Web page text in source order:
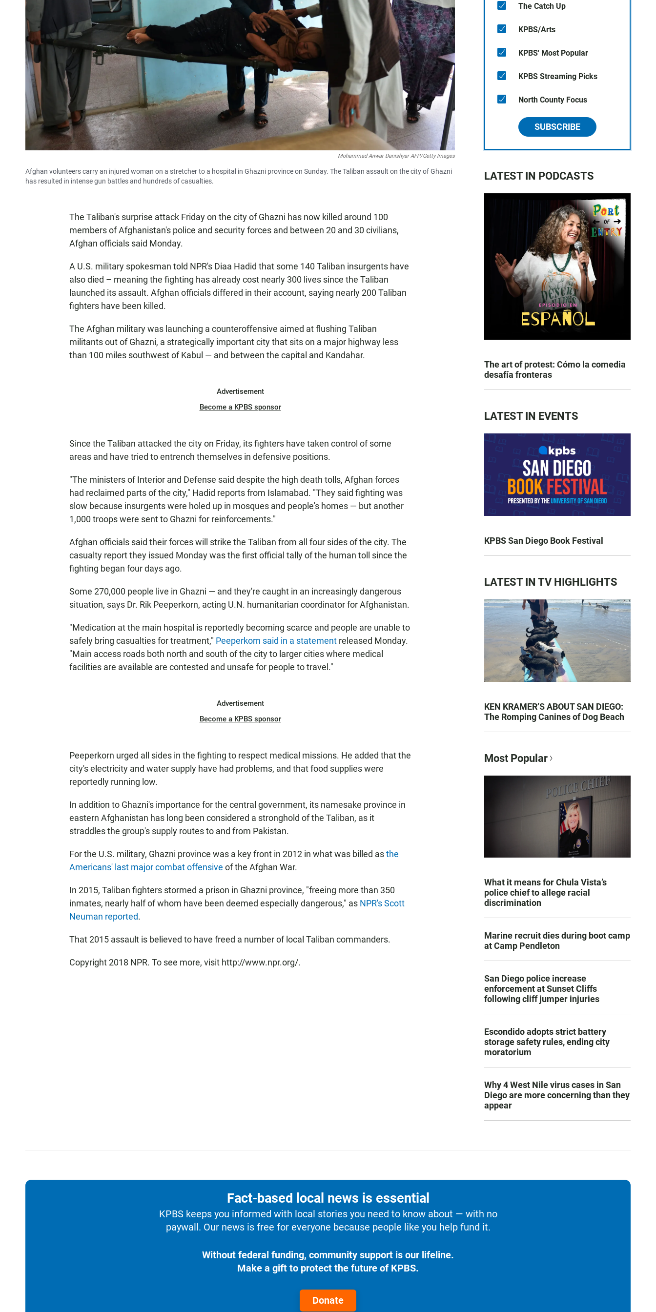
Mohammad Anwar Danishyar AFP/Getty Images
Afghan volunteers carry an injured woman on a stretcher to a hospital in Ghazni province on Sunday. The Taliban assault on the city of Ghazni
has resulted in intense gun battles and hundreds of casualties.
The Taliban's surprise attack Friday on the city of Ghazni has now killed around 100
members of Afghanistan's police and security forces and between 20 and 30 civilians,
Afghan officials said Monday.
A U.S. military spokesman told NPR's Diaa Hadid that some 140 Taliban insurgents have
also died – meaning the fighting has already cost nearly 300 lives since the Taliban
launched its assault. Afghan officials differed in their account, saying nearly 200 Taliban
fighters have been killed.
The Afghan military was launching a counteroffensive aimed at flushing Taliban
militants out of Ghazni, a strategically important city that sits on a major highway less
than 100 miles southwest of Kabul — and between the capital and Kandahar.
Advertisement
Become a KPBS sponsor
Since the Taliban attacked the city on Friday, its fighters have taken control of some
areas and have tried to entrench themselves in defensive positions.
"The ministers of Interior and Defense said despite the high death tolls, Afghan forces
had reclaimed parts of the city," Hadid reports from Islamabad. "They said fighting was
slow because insurgents were holed up in mosques and people's homes — but another
1,000 troops were sent to Ghazni for reinforcements."
Afghan officials said their forces will strike the Taliban from all four sides of the city. The
casualty report they issued Monday was the first official tally of the human toll since the
fighting began four days ago.
Some 270,000 people live in Ghazni — and they're caught in an increasingly dangerous
situation, says Dr. Rik Peeperkorn, acting U.N. humanitarian coordinator for Afghanistan.
"Medication at the main hospital is reportedly becoming scarce and people are unable to
safely bring casualties for treatment," Peeperkorn said in a statement released Monday.
"Main access roads both north and south of the city to larger cities where medical
facilities are available are contested and unsafe for people to travel."
Advertisement
Become a KPBS sponsor
Peeperkorn urged all sides in the fighting to respect medical missions. He added that the
city's electricity and water supply have had problems, and that food supplies were
reportedly running low.
In addition to Ghazni's importance for the central government, its namesake province in
eastern Afghanistan has long been considered a stronghold of the Taliban, as it
straddles the group's supply routes to and from Pakistan.
For the U.S. military, Ghazni province was a key front in 2012 in what was billed asthe
Americans' last major combat offensive of the Afghan War.
In 2015, Taliban fighters stormed a prison in Ghazni province, "freeing more than 350
inmates, nearly half of whom have been deemed especially dangerous," as NPR's Scott
Neuman reported.
That 2015 assault is believed to have freed a number of local Taliban commanders.
Copyright 2018 NPR. To see more, visit http://www.npr.org/.
The Catch Up
KPBS/Arts
KPBS' Most Popular
KPBS Streaming Picks
North County Focus
SUBSCRIBE
LATEST IN PODCASTS
The art of protest: Cómo la comedia
desafía fronteras
LATEST IN EVENTS
KPBS San Diego Book Festival
LATEST IN TV HIGHLIGHTS
KEN KRAMER’S ABOUT SAN DIEGO:
The Romping Canines of Dog Beach
Most Popular
What it means for Chula Vista’s
police chief to allege racial
discrimination
Marine recruit dies during boot camp
at Camp Pendleton
San Diego police increase
enforcement at Sunset Cliffs
following cliff jumper injuries
Escondido adopts strict battery
storage safety rules, ending city
moratorium
Why 4 West Nile virus cases in San
Diego are more concerning than they
appear
Fact-based local news is essential
KPBS keeps you informed with local stories you need to know about — with no
paywall. Our news is free for everyone because people like you help fund it.
Without federal funding, community support is our lifeline.
Make a gift to protect the future of KPBS.
Donate